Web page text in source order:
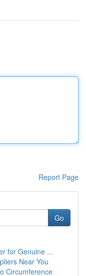
Report Page
Go
for Genuine ...
Near You
Circumference